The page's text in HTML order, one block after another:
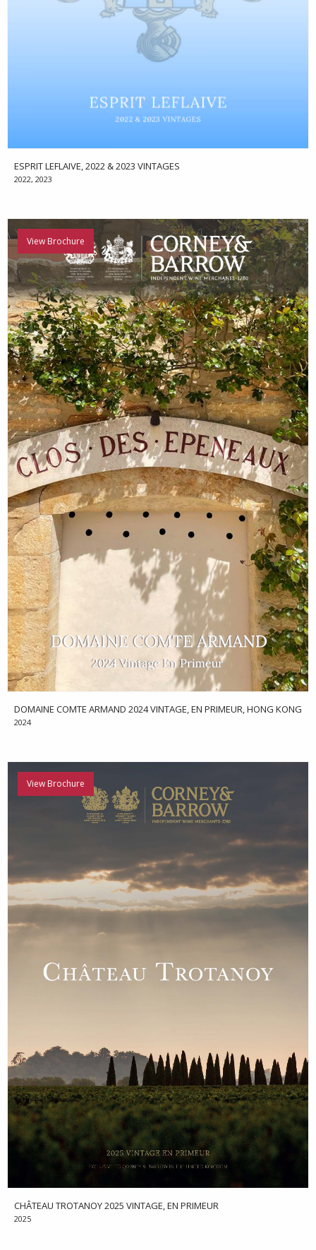
ESPRIT LEFLAIVE, 2022 & 2023 VINTAGES
2022, 2023
View Brochure
DOMAINE COMTE ARMAND 2024 VINTAGE, EN PRIMEUR, HONG KONG
2024
View Brochure
CHÂTEAU TROTANOY 2025 VINTAGE, EN PRIMEUR
2025